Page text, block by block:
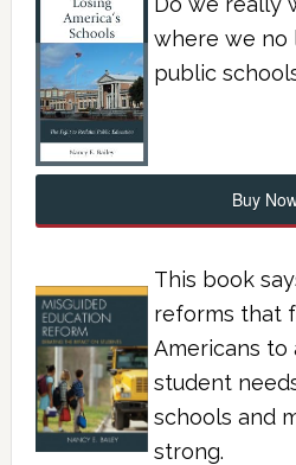
where we no
public
Buy
This book
reforms that
Americans to
student
schools and
strong.